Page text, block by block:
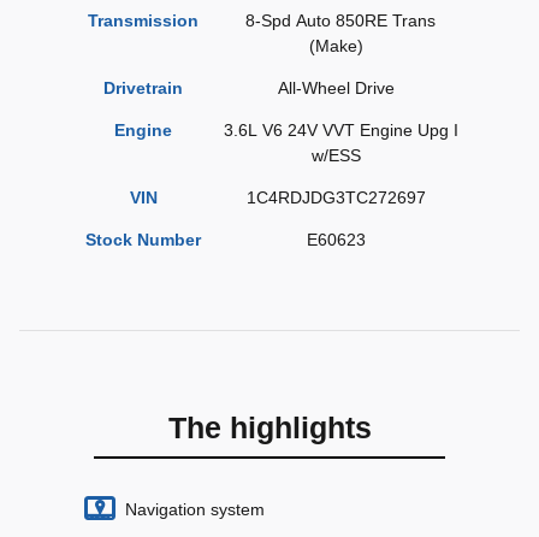
Transmission
8-Spd Auto 850RE Trans
(Make)
Drivetrain All-Wheel Drive
Engine
3.6L V6 24V VVT Engine Upg I
w/ESS
VIN 1C4RDJDG3TC272697
Stock Number E60623
The highlights
Navigation system